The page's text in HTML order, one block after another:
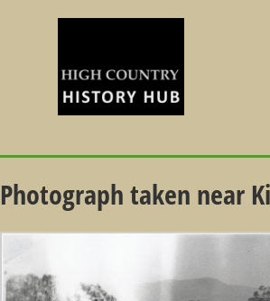
Photograph taken near